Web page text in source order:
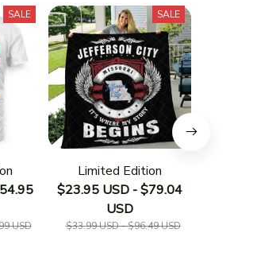
SALE
USD
SALE
Limited Edition
$23.95 USD - $79.04
USD
$33.99 USD - $96.49 USD